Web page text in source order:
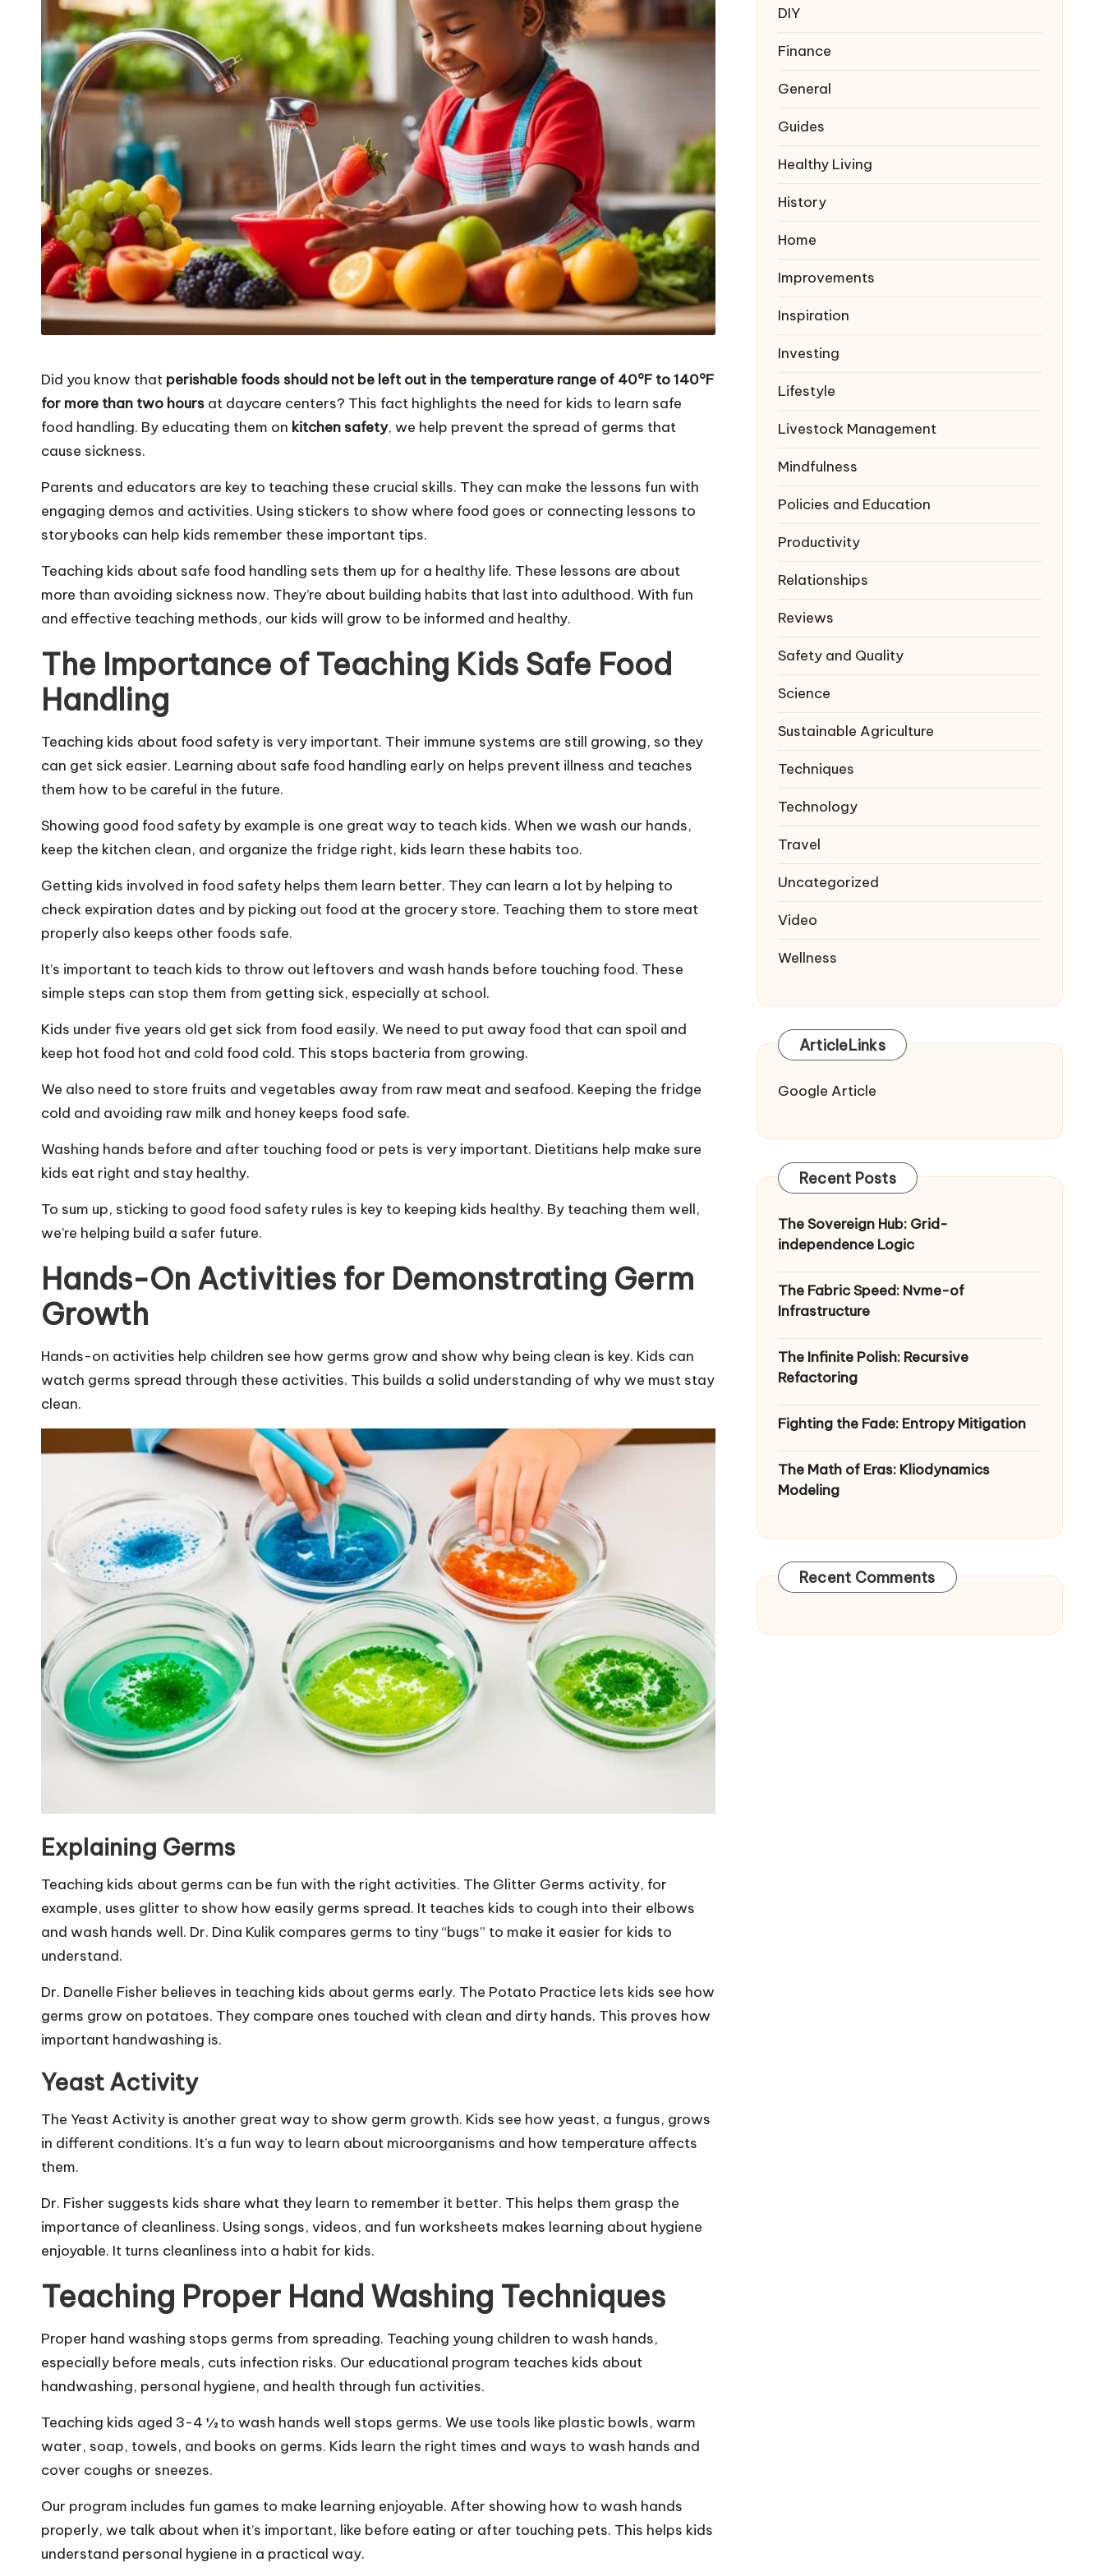
Did you know that perishable foods should not be left out in the temperature range of 40°F to 140°F
for more than two hours at daycare centers? This fact highlights the need for kids to learn safe
food handling. By educating them on kitchen safety, we help prevent the spread of germs that
cause sickness.
Parents and educators are key to teaching these crucial skills. They can make the lessons fun with
engaging demos and activities. Using stickers to show where food goes or connecting lessons to
storybooks can help kids remember these important tips.
Teaching kids about safe food handling sets them up for a healthy life. These lessons are about
more than avoiding sickness now. They’re about building habits that last into adulthood. With fun
and effective teaching methods, our kids will grow to be informed and healthy.
The Importance of Teaching Kids Safe Food
Handling
Teaching kids about food safety is very important. Their immune systems are still growing, so they
can get sick easier. Learning about safe food handling early on helps prevent illness and teaches
them how to be careful in the future.
Showing good food safety by example is one great way to teach kids. When we wash our hands,
keep the kitchen clean, and organize the fridge right, kids learn these habits too.
Getting kids involved in food safety helps them learn better. They can learn a lot by helping to
check expiration dates and by picking out food at the grocery store. Teaching them to store meat
properly also keeps other foods safe.
It’s important to teach kids to throw out leftovers and wash hands before touching food. These
simple steps can stop them from getting sick, especially at school.
Kids under five years old get sick from food easily. We need to put away food that can spoil and
keep hot food hot and cold food cold. This stops bacteria from growing.
We also need to store fruits and vegetables away from raw meat and seafood. Keeping the fridge
cold and avoiding raw milk and honey keeps food safe.
Washing hands before and after touching food or pets is very important. Dietitians help make sure
kids eat right and stay healthy.
To sum up, sticking to good food safety rules is key to keeping kids healthy. By teaching them well,
we’re helping build a safer future.
Hands-On Activities for Demonstrating Germ
Growth
Hands-on activities help children see how germs grow and show why being clean is key. Kids can
watch germs spread through these activities. This builds a solid understanding of why we must stay
clean.
Explaining Germs
Teaching kids about germs can be fun with the right activities. The Glitter Germs activity, for
example, uses glitter to show how easily germs spread. It teaches kids to cough into their elbows
and wash hands well. Dr. Dina Kulik compares germs to tiny “bugs” to make it easier for kids to
understand.
Dr. Danelle Fisher believes in teaching kids about germs early. The Potato Practice lets kids see how
germs grow on potatoes. They compare ones touched with clean and dirty hands. This proves how
important handwashing is.
Yeast Activity
The Yeast Activity is another great way to show germ growth. Kids see how yeast, a fungus, grows
in different conditions. It’s a fun way to learn about microorganisms and how temperature affects
them.
Dr. Fisher suggests kids share what they learn to remember it better. This helps them grasp the
importance of cleanliness. Using songs, videos, and fun worksheets makes learning about hygiene
enjoyable. It turns cleanliness into a habit for kids.
Teaching Proper Hand Washing Techniques
Proper hand washing stops germs from spreading. Teaching young children to wash hands,
especially before meals, cuts infection risks. Our educational program teaches kids about
handwashing, personal hygiene, and health through fun activities.
Teaching kids aged 3-4 ½ to wash hands well stops germs. We use tools like plastic bowls, warm
water, soap, towels, and books on germs. Kids learn the right times and ways to wash hands and
cover coughs or sneezes.
Our program includes fun games to make learning enjoyable. After showing how to wash hands
properly, we talk about when it’s important, like before eating or after touching pets. This helps kids
understand personal hygiene in a practical way.
DIY
Finance
General
Guides
Healthy Living
History
Home
Improvements
Inspiration
Investing
Lifestyle
Livestock Management
Mindfulness
Policies and Education
Productivity
Relationships
Reviews
Safety and Quality
Science
Sustainable Agriculture
Techniques
Technology
Travel
Uncategorized
Video
Wellness
ArticleLinks
Google Article
Recent Posts
The Sovereign Hub: Grid-
independence Logic
The Fabric Speed: Nvme-of
Infrastructure
The Infinite Polish: Recursive
Refactoring
Fighting the Fade: Entropy Mitigation
The Math of Eras: Kliodynamics
Modeling
Recent Comments